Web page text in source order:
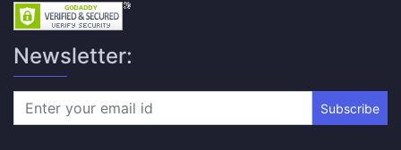
Newsletter:
Subscribe